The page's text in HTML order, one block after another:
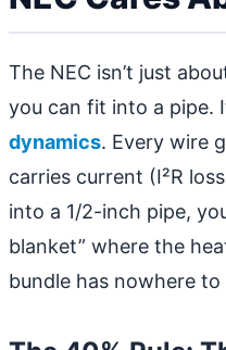
The NEC isn’t just
you can fit into a pipe.
dynamics. Every wire
carries current (I²R
into a 1/2-inch pipe,
blanket” where the
bundle has nowhere to